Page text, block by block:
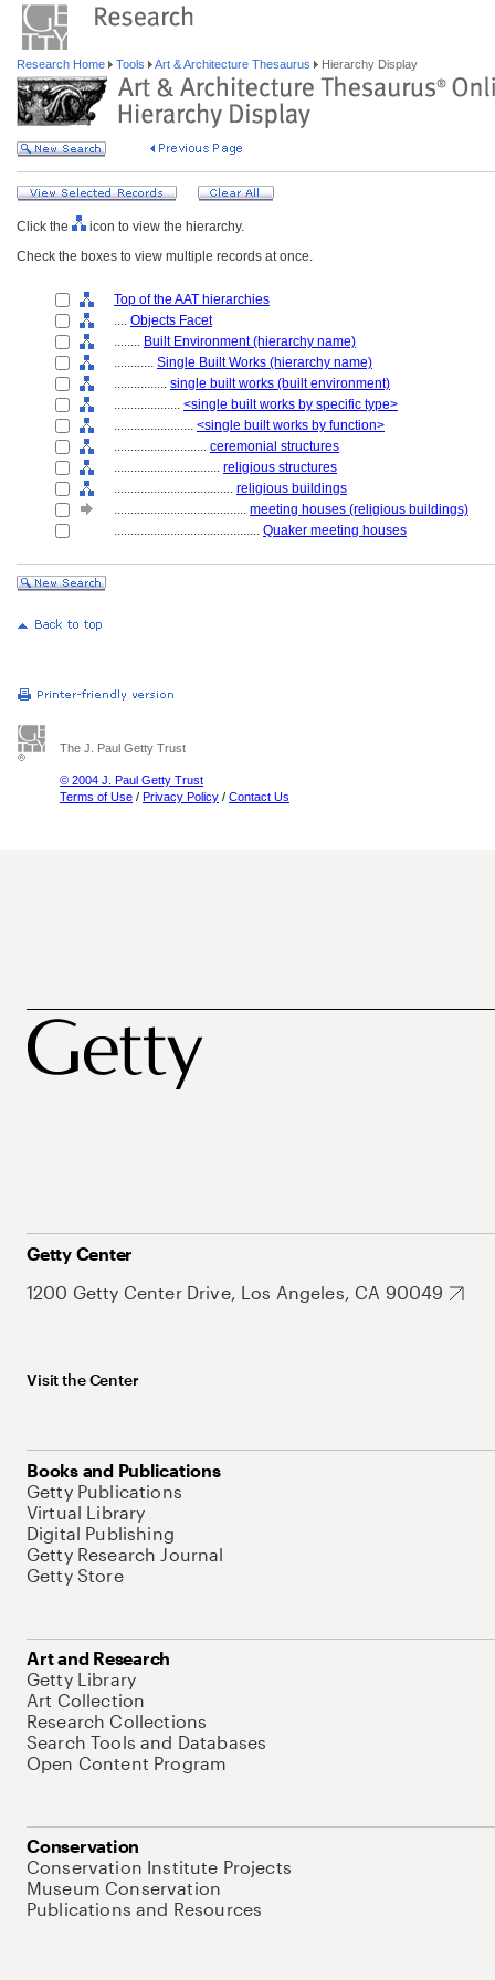
Research Home Tools Art & Architecture Thesaurus Hierarchy Display
Click the
icon to view the hierarchy.
Check the boxes to view multiple records at once.
Top of the AAT hierarchies
.... Objects Facet
........ Built Environment (hierarchy name)
............ Single Built Works (hierarchy name)
................ single built works (built environment)
.................... <single built works by specific type>
........................ <single built works by function>
............................ ceremonial structures
................................ religious structures
.................................... religious buildings
........................................ meeting houses (religious buildings)
............................................ Quaker meeting houses
The J. Paul Getty Trust
© 2004 J. Paul Getty Trust
Terms of Use / Privacy Policy / Contact Us
Getty Center
1200 Getty Center Drive, Los Angeles, CA 90049
Visit the Center
Books and Publications
Getty Publications
Virtual Library
Digital Publishing
Getty Research Journal
Getty Store
Art and Research
Getty Library
Art Collection
Research Collections
Search Tools and Databases
Open Content Program
Conservation
Conservation Institute Projects
Museum Conservation
Publications and Resources